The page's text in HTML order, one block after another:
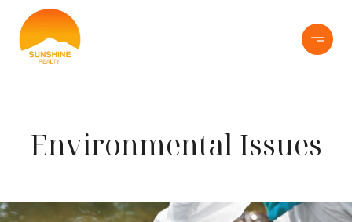
Environmental Issues